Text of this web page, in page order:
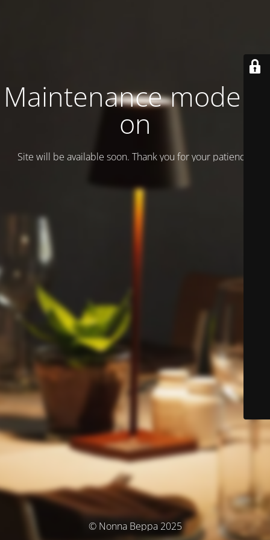
Maintenance mode is
on
Site will be available soon. Thank you for your patience!
© Nonna Beppa 2025